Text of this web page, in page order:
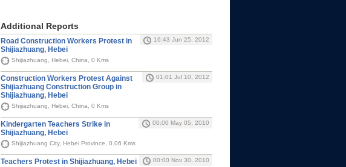
Additional Reports
Road Construction Workers Protest in
Shijiazhuang, Hebei
16:43 Jun 25, 2012
Shijiazhuang, Hebei, China, 0 Kms
Construction Workers Protest Against
Shijiazhuang Construction Group in
Shijiazhuang, Hebei
01:01 Jul 10, 2012
Shijiazhuang, Hebei, China, 0 Kms
Kindergarten Teachers Strike in
Shijiazhuang, Hebei
00:00 May 05, 2010
Shijiazhuang City, Hebei Province, 0.06 Kms
Teachers Protest in Shijiazhuang, Hebei
00:00 Nov 30, 2010